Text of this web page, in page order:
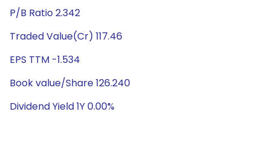
P/B Ratio 2.342
Traded Value(Cr) 117.46
EPS TTM -1.534
Book value/Share 126.240
Dividend Yield 1Y 0.00%